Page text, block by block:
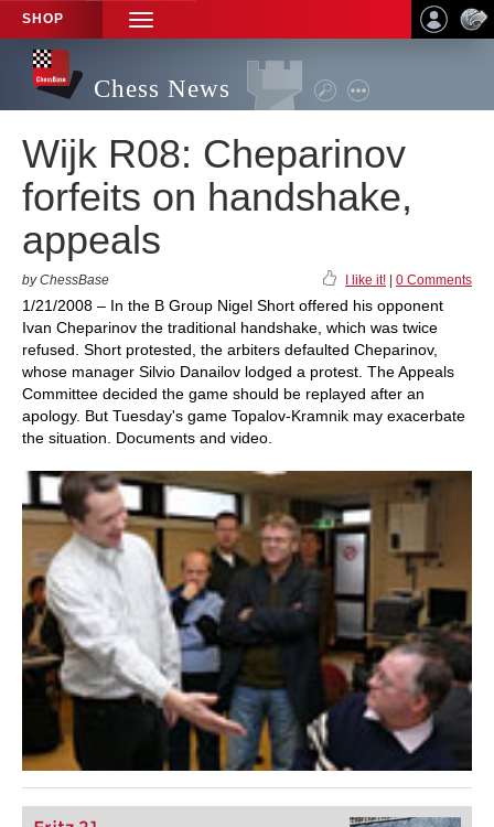
SHOP
TOGGLE
NAVIGATION
Chess News
Wijk R08: Cheparinov
forfeits on handshake,
appeals
by ChessBase I like it! 0 Comments
1/21/2008 – In the B Group Nigel Short offered his opponent
Ivan Cheparinov the traditional handshake, which was twice
refused. Short protested, the arbiters defaulted Cheparinov,
whose manager Silvio Danailov lodged a protest. The Appeals
Committee decided the game should be replayed after an
apology. But Tuesday's game Topalov-Kramnik may exacerbate
the situation. Documents and video.